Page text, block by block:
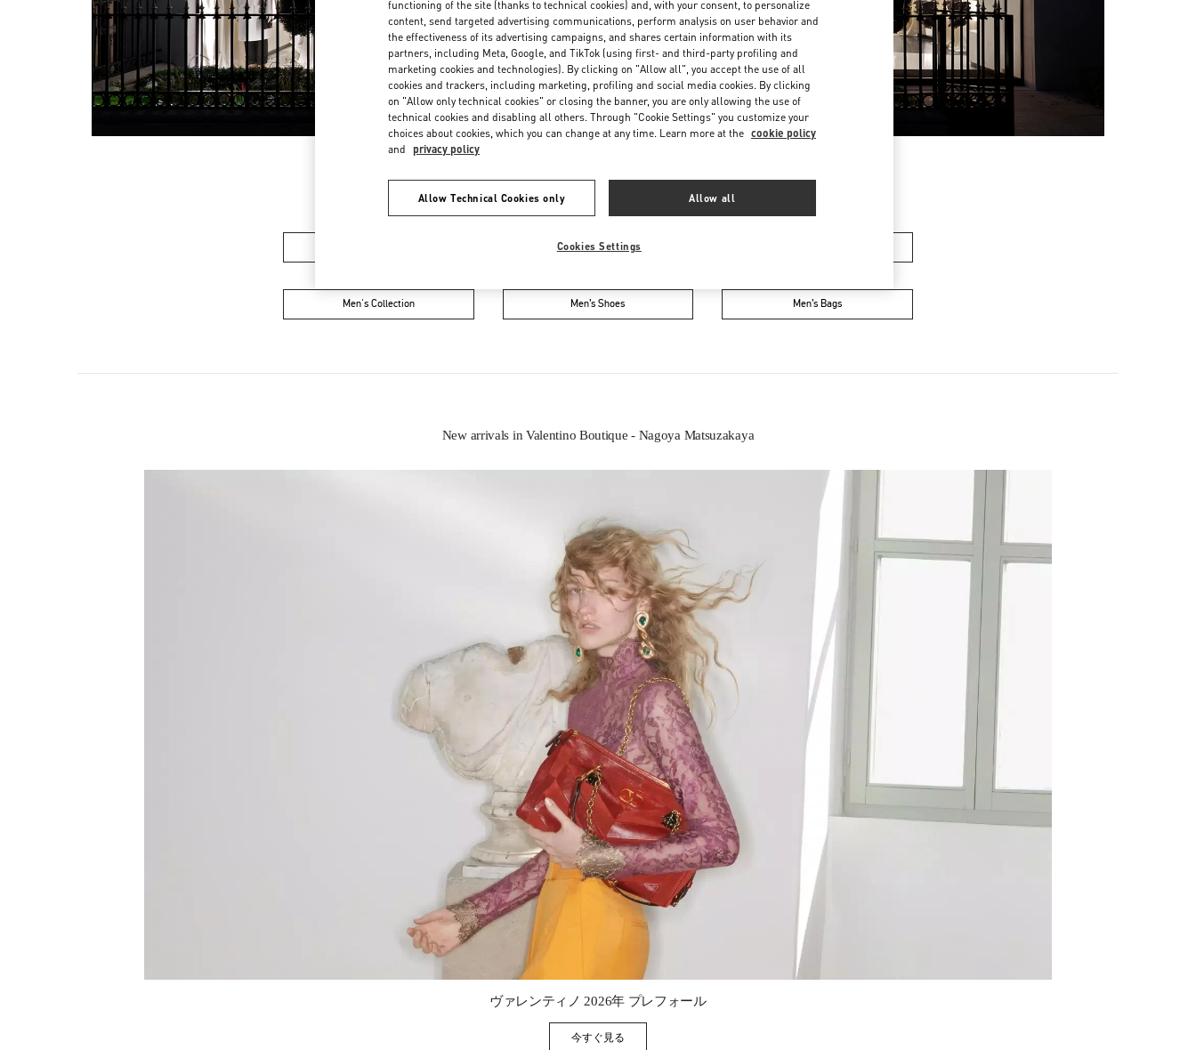
Friday 10:00 AM-8:00 PM
Saturday
10:00 AM-8:00 PM
IN THIS BOUTIQUE YOU CAN FIND
Women’s Bags
Men's Collection Men’s Shoes Men’s Bags
New arrivals in Valentino Boutique - Nagoya Matsuzakaya
Link Opens in New Tab
ヴァレンティノ 2026年 プレフォール
今すぐ見るLink Opens in New Tab
functioning of the site (thanks to technical cookies) and, with your consent, to personalize
content, send targeted advertising communications, perform analysis on user behavior and
the effectiveness of its advertising campaigns, and shares certain information with its
partners, including Meta, Google, and TikTok (using first- and third-party profiling and
marketing cookies and technologies). By clicking on "Allow all", you accept the use of all
cookies and trackers, including marketing, profiling and social media cookies. By clicking
on "Allow only technical cookies" or closing the banner, you are only allowing the use of
technical cookies and disabling all others. Through "Cookie Settings" you customize your
choices about cookies, which you can change at any time. Learn more at the cookie policy
and privacy policy
Allow Technical Cookies only Allow all
Cookies Settings